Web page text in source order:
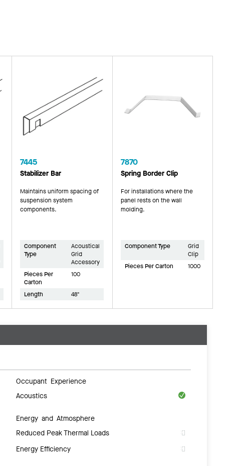
7445
Stabilizer Bar
Maintains uniform spacing of
suspension system
components.
Component
Type
Acoustical
Grid
Accessory
Pieces Per
Carton
100
Length 48"
7870
Spring Border Clip
For installations where the
panel rests on the wall
molding.
Component Type
Grid
Clip
Pieces Per Carton
1000
Occupant Experience
Acoustics
Energy and Atmosphere
Reduced Peak Thermal Loads
Energy Efficiency